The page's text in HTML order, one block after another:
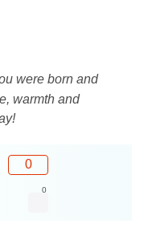
were born and
warmth and
0
0